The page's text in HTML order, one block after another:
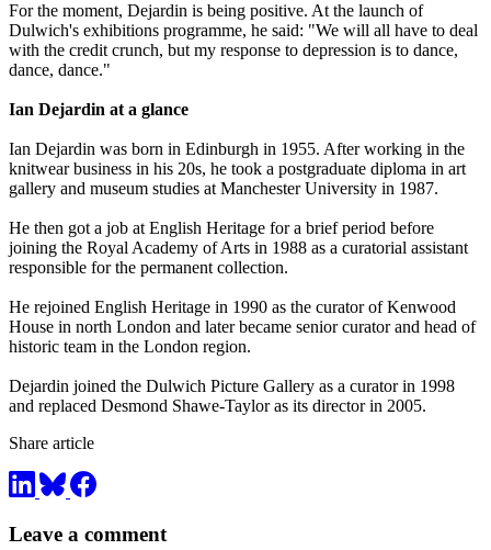
For the moment, Dejardin is being positive. At the launch of
Dulwich's exhibitions programme, he said: "We will all have to deal
with the credit crunch, but my response to depression is to dance,
dance, dance."
Ian Dejardin at a glance
Ian Dejardin was born in Edinburgh in 1955. After working in the
knitwear business in his 20s, he took a postgraduate diploma in art
gallery and museum studies at Manchester University in 1987.
He then got a job at English Heritage for a brief period before
joining the Royal Academy of Arts in 1988 as a curatorial assistant
responsible for the permanent collection.
He rejoined English Heritage in 1990 as the curator of Kenwood
House in north London and later became senior curator and head of
historic team in the London region.
Dejardin joined the Dulwich Picture Gallery as a curator in 1998
and replaced Desmond Shawe-Taylor as its director in 2005.
Share article
Leave a comment